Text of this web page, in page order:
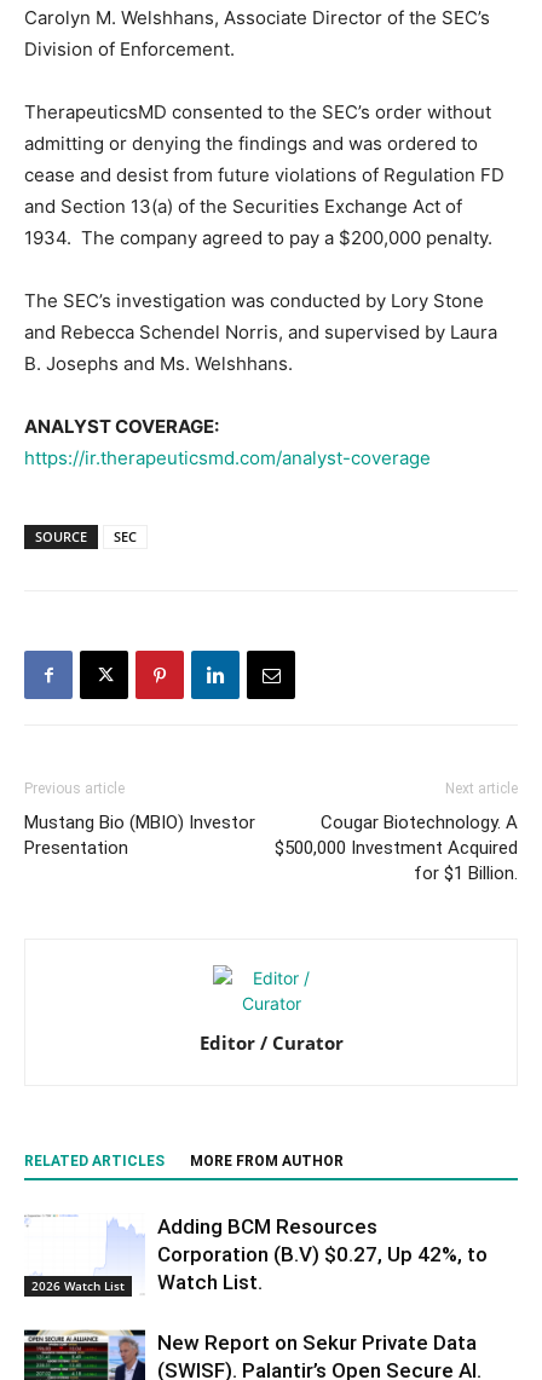
Carolyn M. Welshhans, Associate Director of the SEC’s
Division of Enforcement.
TherapeuticsMD consented to the SEC’s order without
admitting or denying the findings and was ordered to
cease and desist from future violations of Regulation FD
and Section 13(a) of the Securities Exchange Act of
1934. The company agreed to pay a $200,000 penalty.
The SEC’s investigation was conducted by Lory Stone
and Rebecca Schendel Norris, and supervised by Laura
B. Josephs and Ms. Welshhans.
ANALYST COVERAGE:
https://ir.therapeuticsmd.com/analyst-coverage
SOURCE SEC
Previous article
Mustang Bio (MBIO) Investor
Presentation
Next article
Cougar Biotechnology. A
$500,000 Investment Acquired
for $1 Billion.
Editor / Curator
RELATED ARTICLES MORE FROM AUTHOR
2026 Watch List
Adding BCM Resources
Corporation (B.V) $0.27, Up 42%, to
Watch List.
New Report on Sekur Private Data
(SWISF). Palantir’s Open Secure AI.